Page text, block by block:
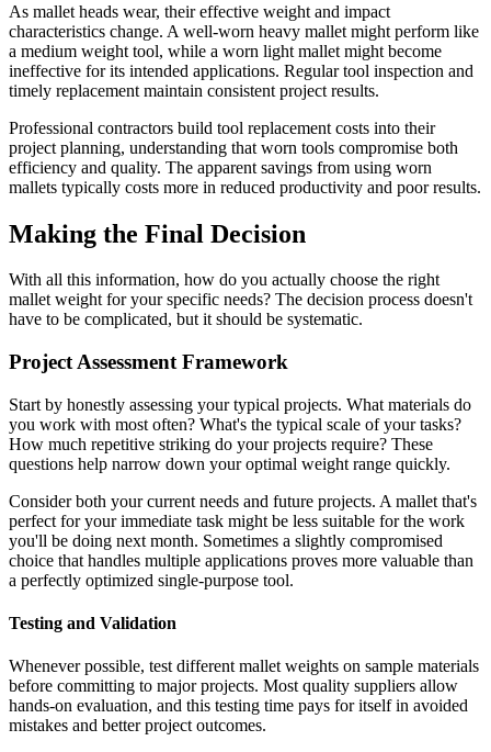
As mallet heads wear, their effective weight and impact
characteristics change. A well-worn heavy mallet might perform like
a medium weight tool, while a worn light mallet might become
ineffective for its intended applications. Regular tool inspection and
timely replacement maintain consistent project results.
Professional contractors build tool replacement costs into their
project planning, understanding that worn tools compromise both
efficiency and quality. The apparent savings from using worn
mallets typically costs more in reduced productivity and poor results.
Making the Final Decision
With all this information, how do you actually choose the right
mallet weight for your specific needs? The decision process doesn't
have to be complicated, but it should be systematic.
Project Assessment Framework
Start by honestly assessing your typical projects. What materials do
you work with most often? What's the typical scale of your tasks?
How much repetitive striking do your projects require? These
questions help narrow down your optimal weight range quickly.
Consider both your current needs and future projects. A mallet that's
perfect for your immediate task might be less suitable for the work
you'll be doing next month. Sometimes a slightly compromised
choice that handles multiple applications proves more valuable than
a perfectly optimized single-purpose tool.
Testing and Validation
Whenever possible, test different mallet weights on sample materials
before committing to major projects. Most quality suppliers allow
hands-on evaluation, and this testing time pays for itself in avoided
mistakes and better project outcomes.